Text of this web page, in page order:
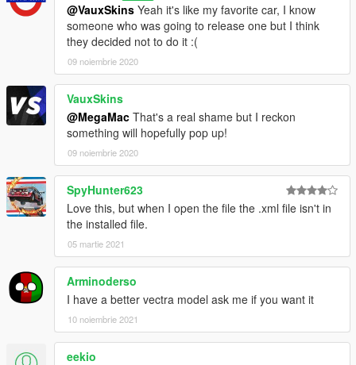
@VauxSkins Yeah it's like my favorite car, I know
someone who was going to release one but I think
they decided not to do it :(
09 noiembrie 2020
VauxSkins
@MegaMac That's a real shame but I reckon
something will hopefully pop up!
09 noiembrie 2020
SpyHunter623
Love this, but when I open the file the .xml file isn't in
the installed file.
05 martie 2021
Arminoderso
I have a better vectra model ask me if you want it
10 noiembrie 2021
eekio